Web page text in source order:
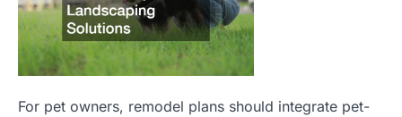
For pet owners, remodel plans should integrate pet-